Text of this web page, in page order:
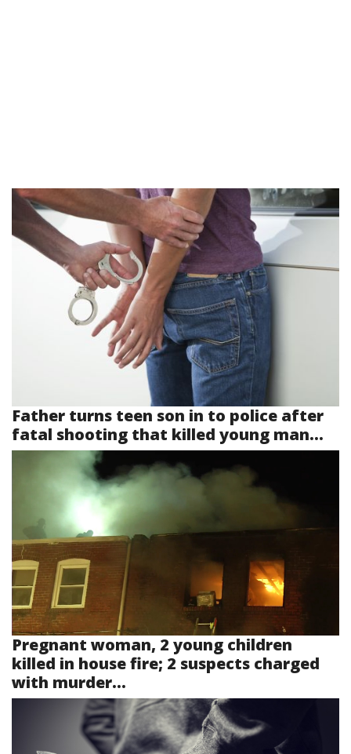
Father turns teen son in to police after
fatal shooting that killed young man...
Pregnant woman, 2 young children
killed in house fire; 2 suspects charged
with murder...